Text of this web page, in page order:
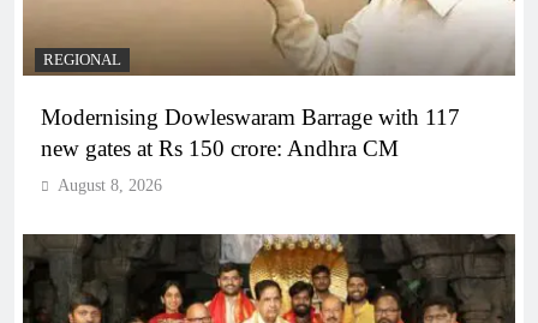
REGIONAL
Modernising Dowleswaram Barrage with 117
new gates at Rs 150 crore: Andhra CM
August 8, 2026